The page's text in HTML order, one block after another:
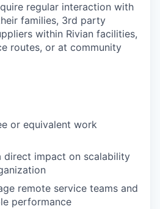
regular interaction with
families, 3rd party
within Rivian facilities,
routes, or at community
or equivalent work
direct impact on scalability
remote service teams and
performance